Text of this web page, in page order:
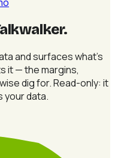
.
and surfaces what's
it — the margins,
dig for. Read-only: it
your data.